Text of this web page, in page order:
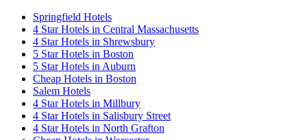
Springfield Hotels
4 Star Hotels in Central Massachusetts
4 Star Hotels in Shrewsbury
5 Star Hotels in Boston
5 Star Hotels in Auburn
Cheap Hotels in Boston
Salem Hotels
4 Star Hotels in Millbury
4 Star Hotels in Salisbury Street
4 Star Hotels in North Grafton